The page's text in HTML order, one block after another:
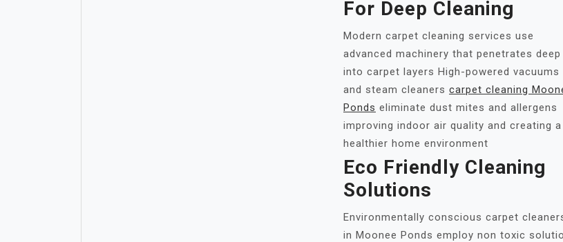
For Deep Cleaning
Modern carpet cleaning services use
advanced machinery that penetrates deep
into carpet layers High-powered vacuums
and steam cleaners carpet cleaning
Ponds eliminate dust mites and allergens
improving indoor air quality and creating a
healthier home environment
Eco Friendly Cleaning
Solutions
Environmentally conscious carpet
in Moonee Ponds employ non toxic